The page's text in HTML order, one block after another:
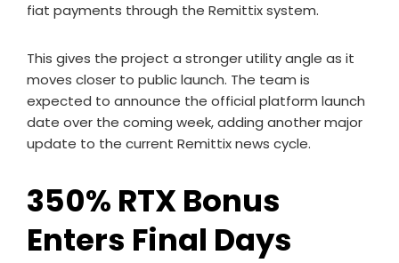
fiat payments through the Remittix system.
This gives the project a stronger utility angle as it
moves closer to public launch. The team is
expected to announce the official platform launch
date over the coming week, adding another major
update to the current Remittix news cycle.
350% RTX Bonus
Enters Final Days